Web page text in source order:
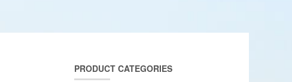
PRODUCT CATEGORIES